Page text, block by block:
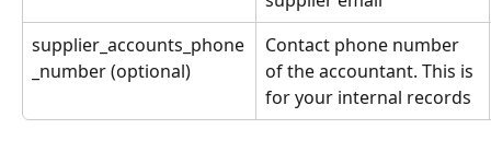
supplier_accounts_phone
_number (optional)
Contact phone number
of the accountant. This is
for your internal records